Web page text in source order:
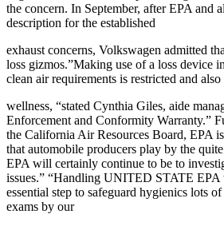
the concern. In September, after EPA and
description for the established
exhaust concerns, Volkswagen admitted
loss gizmos.”Making use of a loss device
clean air requirements is restricted and
wellness, “stated Cynthia Giles, aide
Enforcement and Conformity Warranty.”
the California Air Resources Board, EPA
that automobile producers play by the
EPA will certainly continue to be to
issues.” “Handling UNITED STATE EPA
essential step to safeguard hygienics lots
exams by our